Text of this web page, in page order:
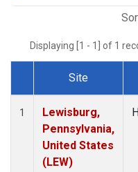
Displaying [1 - 1] of 1
Dataset Number
Site
1
Lewisburg,
Pennsylvania,
United States
(LEW)